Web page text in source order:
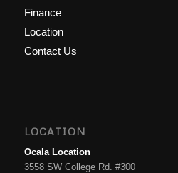
Finance
Location
Contact Us
LOCATION
Ocala Location
3558 SW College Rd. #300